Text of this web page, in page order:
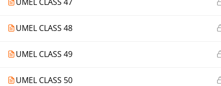
UMEL CLASS 48
UMEL CLASS 49
UMEL CLASS 50